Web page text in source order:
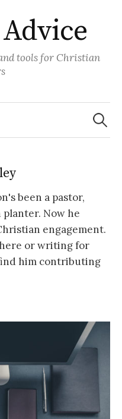
tools for Christian
Search
for:
been a pastor,
Now he
engagement.
or writing for
him contributing